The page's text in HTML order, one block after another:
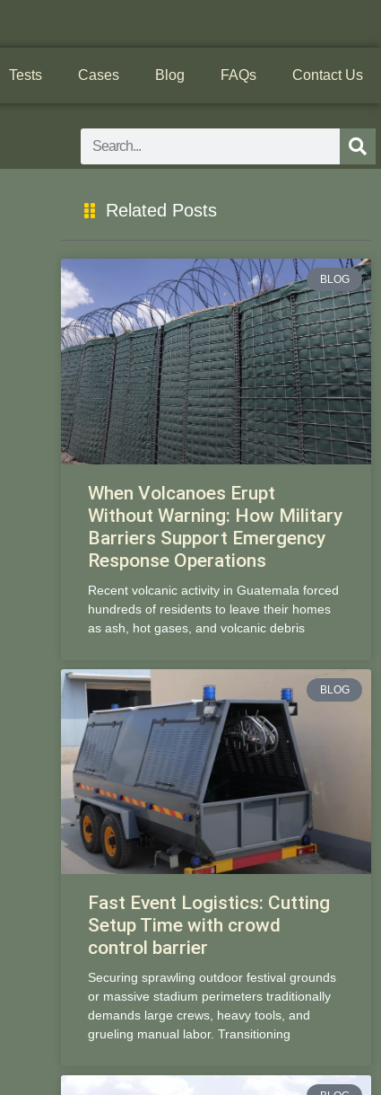
Tests Cases Blog FAQs Contact Us
Search
Related Posts
BLOG
When Volcanoes Erupt
Without Warning: How Military
Barriers Support Emergency
Response Operations
Recent volcanic activity in Guatemala forced
hundreds of residents to leave their homes
as ash, hot gases, and volcanic debris
BLOG
Fast Event Logistics: Cutting
Setup Time with crowd
control barrier
Securing sprawling outdoor festival grounds
or massive stadium perimeters traditionally
demands large crews, heavy tools, and
grueling manual labor. Transitioning